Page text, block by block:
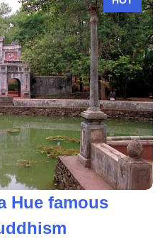
Hue famous